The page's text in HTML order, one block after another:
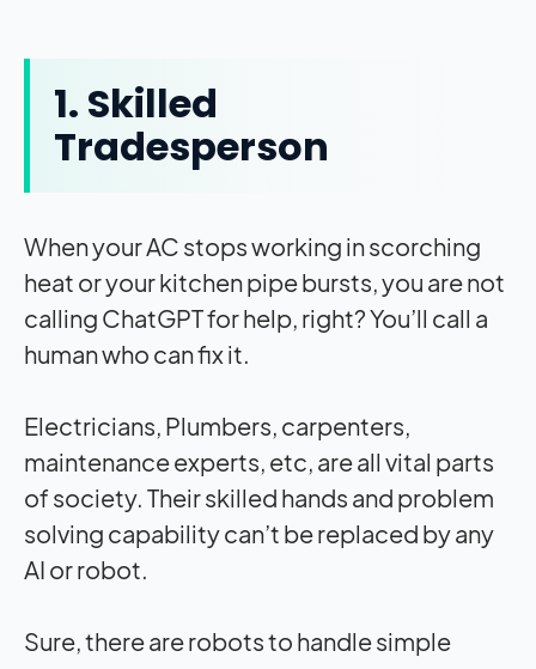
1. Skilled
Tradesperson
When your AC stops working in scorching
heat or your kitchen pipe bursts, you are not
calling ChatGPT for help, right? You’ll call a
human who can fix it.
Electricians, Plumbers, carpenters,
maintenance experts, etc, are all vital parts
of society. Their skilled hands and problem
solving capability can’t be replaced by any
AI or robot.
Sure, there are robots to handle simple